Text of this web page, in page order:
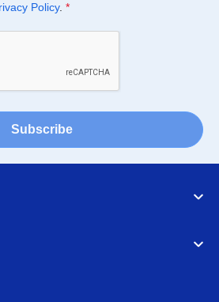
Policy. *
Subscribe